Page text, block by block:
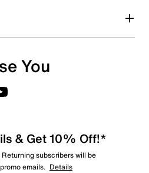
You
& Get 10% Off!*
subscribers will be
emails. Details